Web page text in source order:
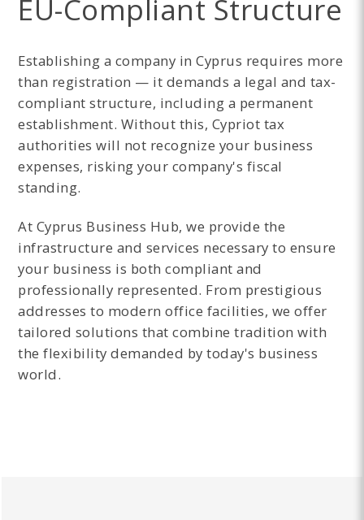
EU-Compliant Structure
Establishing a company in Cyprus requires more
than registration — it demands a legal and tax-
compliant structure, including a permanent
establishment. Without this, Cypriot tax
authorities will not recognize your business
expenses, risking your company's fiscal
standing.
At Cyprus Business Hub, we provide the
infrastructure and services necessary to ensure
your business is both compliant and
professionally represented. From prestigious
addresses to modern office facilities, we offer
tailored solutions that combine tradition with
the flexibility demanded by today's business
world.